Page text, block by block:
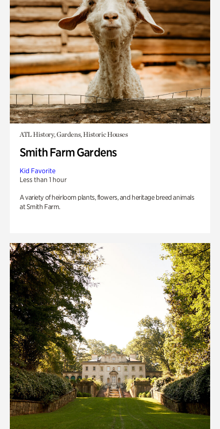
ATL History, Gardens, Historic Houses
Smith Farm Gardens
Kid Favorite
Less than 1 hour
A variety of heirloom plants, flowers, and heritage breed animals
at Smith Farm.